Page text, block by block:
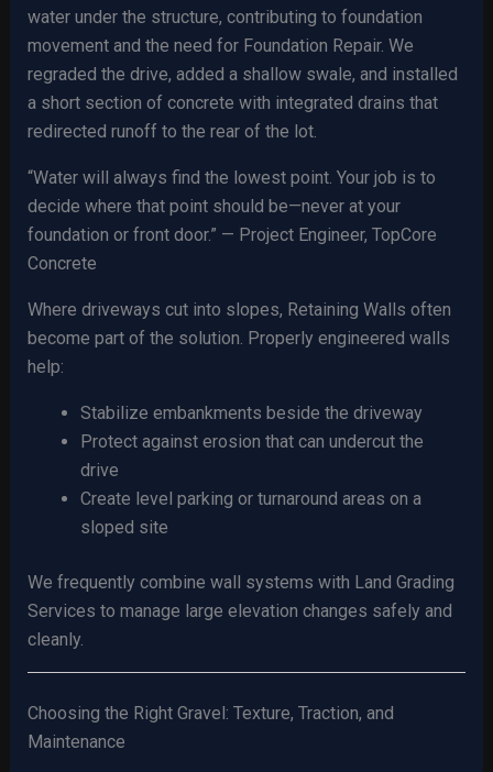
water under the structure, contributing to foundation
movement and the need for Foundation Repair. We
regraded the drive, added a shallow swale, and installed
a short section of concrete with integrated drains that
redirected runoff to the rear of the lot.
“Water will always find the lowest point. Your job is to
decide where that point should be—never at your
foundation or front door.” — Project Engineer, TopCore
Concrete
Where driveways cut into slopes, Retaining Walls often
become part of the solution. Properly engineered walls
help:
Stabilize embankments beside the driveway
Protect against erosion that can undercut the
drive
Create level parking or turnaround areas on a
sloped site
We frequently combine wall systems with Land Grading
Services to manage large elevation changes safely and
cleanly.
Choosing the Right Gravel: Texture, Traction, and
Maintenance